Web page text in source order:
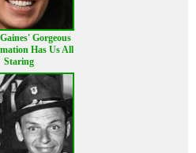
Gorgeous
Has Us All
Staring